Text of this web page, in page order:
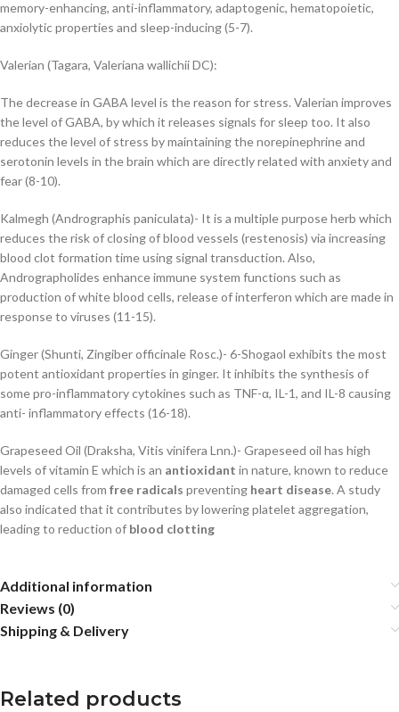
memory-enhancing, anti-inflammatory, adaptogenic, hematopoietic,
anxiolytic properties and sleep-inducing (5-7).
Valerian (Tagara, Valeriana wallichii DC):
The decrease in GABA level is the reason for stress. Valerian improves
the level of GABA, by which it releases signals for sleep too. It also
reduces the level of stress by maintaining the norepinephrine and
serotonin levels in the brain which are directly related with anxiety and
fear (8-10).
Kalmegh (Andrographis paniculata)- It is a multiple purpose herb which
reduces the risk of closing of blood vessels (restenosis) via increasing
blood clot formation time using signal transduction. Also,
Andrographolides enhance immune system functions such as
production of white blood cells, release of interferon which are made in
response to viruses (11-15).
Ginger (Shunti, Zingiber officinale Rosc.)- 6-Shogaol exhibits the most
potent antioxidant properties in ginger. It inhibits the synthesis of
some pro-inflammatory cytokines such as TNF-α, IL-1, and IL-8 causing
anti- inflammatory effects (16-18).
Grapeseed Oil (Draksha, Vitis vinifera Lnn.)- Grapeseed oil has high
levels of vitamin E which is an antioxidant in nature, known to reduce
damaged cells from free radicals preventing heart disease. A study
also indicated that it contributes by lowering platelet aggregation,
leading to reduction of blood clotting
Additional information
Reviews (0)
Shipping & Delivery
Related products